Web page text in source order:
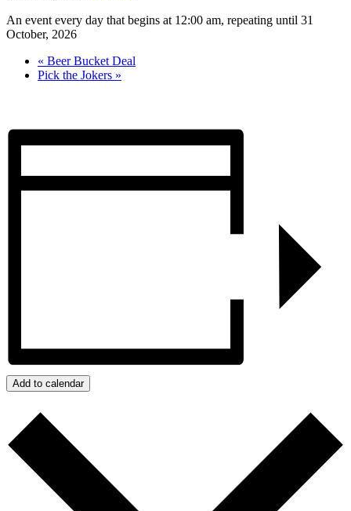
An event every day that begins at 12:00 am, repeating until 31
October, 2026
« Beer Bucket Deal
Pick the Jokers »
Add to calendar